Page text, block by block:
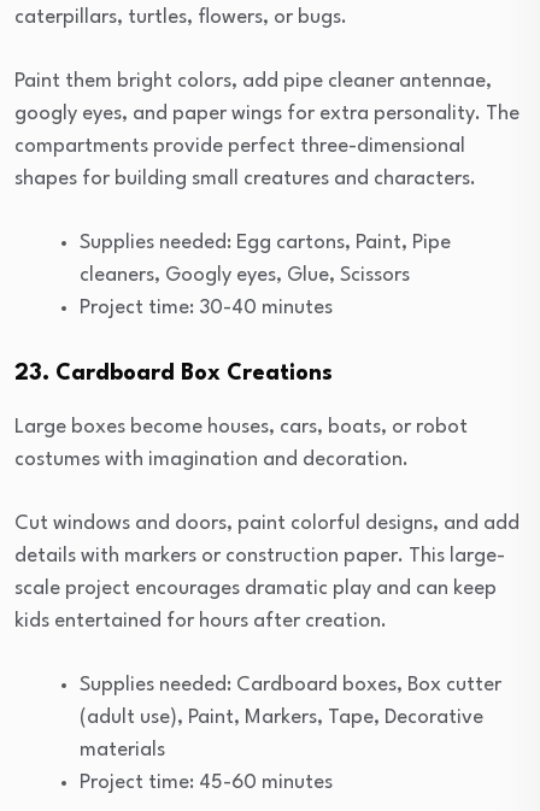
caterpillars, turtles, flowers, or bugs.
Paint them bright colors, add pipe cleaner antennae,
googly eyes, and paper wings for extra personality. The
compartments provide perfect three-dimensional
shapes for building small creatures and characters.
Supplies needed: Egg cartons, Paint, Pipe
cleaners, Googly eyes, Glue, Scissors
Project time: 30-40 minutes
23. Cardboard Box Creations
Large boxes become houses, cars, boats, or robot
costumes with imagination and decoration.
Cut windows and doors, paint colorful designs, and add
details with markers or construction paper. This large-
scale project encourages dramatic play and can keep
kids entertained for hours after creation.
Supplies needed: Cardboard boxes, Box cutter
(adult use), Paint, Markers, Tape, Decorative
materials
Project time: 45-60 minutes